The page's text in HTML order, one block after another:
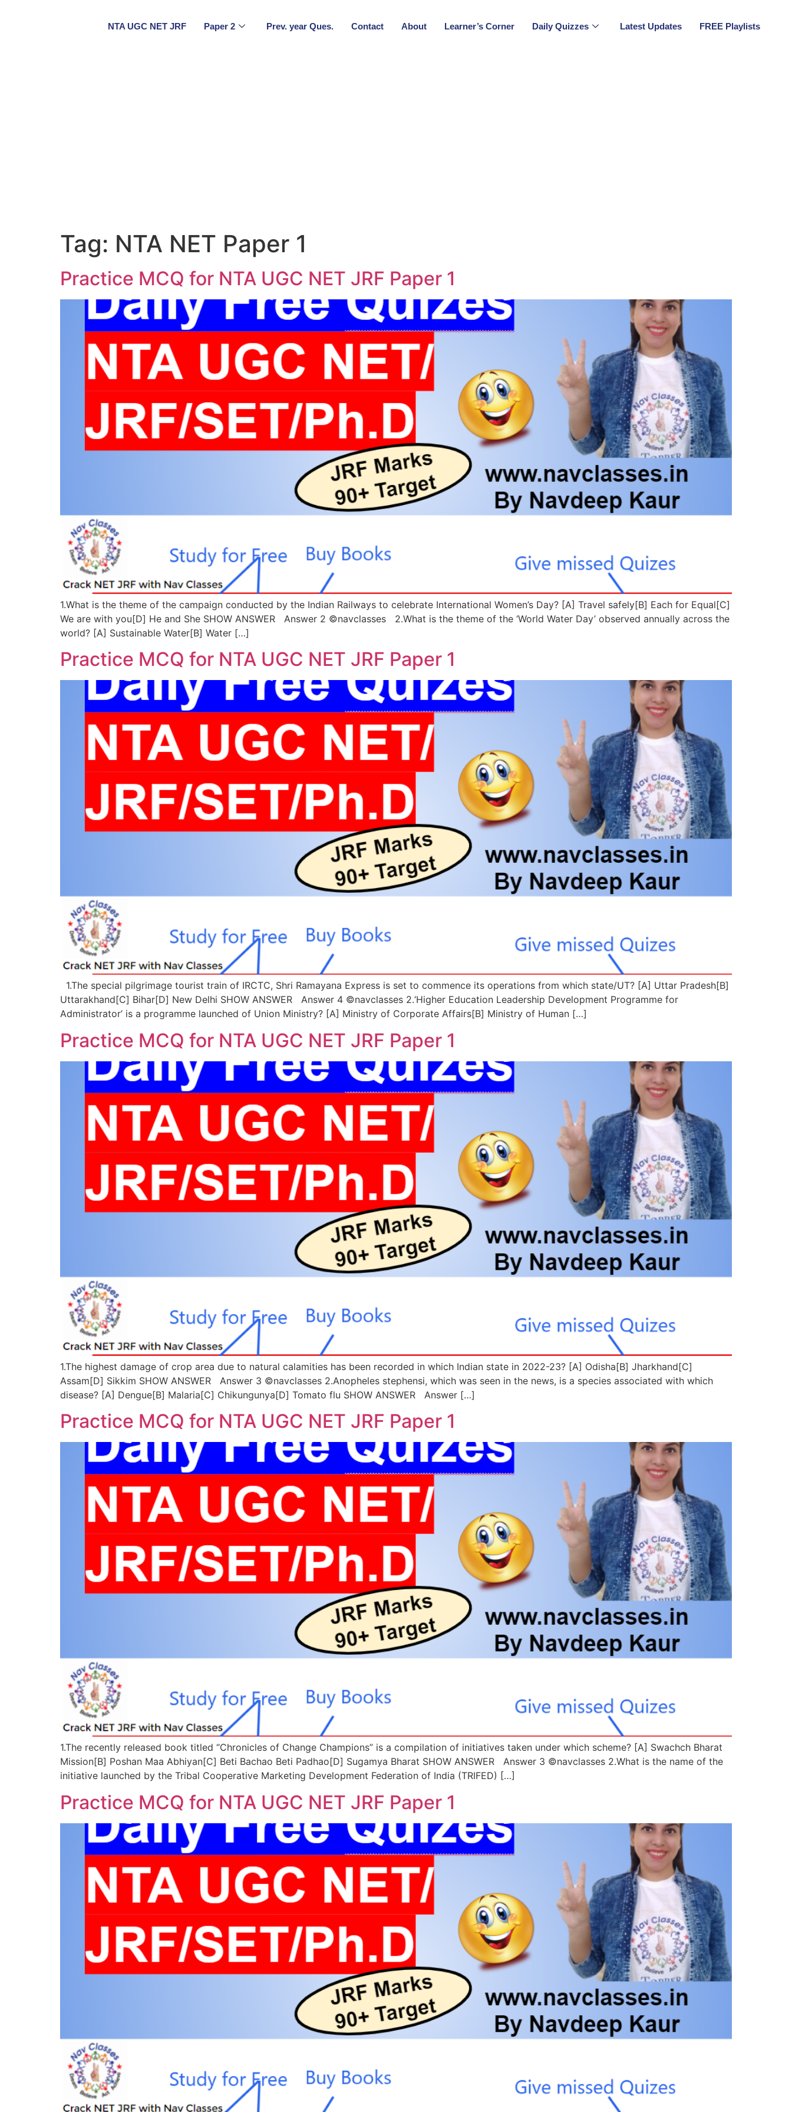
NTA UGC NET JRF Paper 2 Prev. year Ques. Contact About Learner’s Corner Daily Quizzes Latest Updates FREE Playlists
Tag: NTA NET Paper 1
Practice MCQ for NTA UGC NET JRF Paper 1
1.What is the theme of the campaign conducted by the Indian Railways to celebrate International Women’s Day? [A] Travel safely[B] Each for Equal[C]
We are with you[D] He and She SHOW ANSWER Answer 2 ©navclasses 2.What is the theme of the ‘World Water Day’ observed annually across the
world? [A] Sustainable Water[B] Water […]
Practice MCQ for NTA UGC NET JRF Paper 1
1.The special pilgrimage tourist train of IRCTC, Shri Ramayana Express is set to commence its operations from which state/UT? [A] Uttar Pradesh[B]
Uttarakhand[C] Bihar[D] New Delhi SHOW ANSWER Answer 4 ©navclasses 2.‘Higher Education Leadership Development Programme for
Administrator’ is a programme launched of Union Ministry? [A] Ministry of Corporate Affairs[B] Ministry of Human […]
Practice MCQ for NTA UGC NET JRF Paper 1
1.The highest damage of crop area due to natural calamities has been recorded in which Indian state in 2022-23? [A] Odisha[B] Jharkhand[C]
Assam[D] Sikkim SHOW ANSWER Answer 3 ©navclasses 2.Anopheles stephensi, which was seen in the news, is a species associated with which
disease? [A] Dengue[B] Malaria[C] Chikungunya[D] Tomato flu SHOW ANSWER Answer […]
Practice MCQ for NTA UGC NET JRF Paper 1
1.The recently released book titled “Chronicles of Change Champions” is a compilation of initiatives taken under which scheme? [A] Swachch Bharat
Mission[B] Poshan Maa Abhiyan[C] Beti Bachao Beti Padhao[D] Sugamya Bharat SHOW ANSWER Answer 3 ©navclasses 2.What is the name of the
initiative launched by the Tribal Cooperative Marketing Development Federation of India (TRIFED) […]
Practice MCQ for NTA UGC NET JRF Paper 1